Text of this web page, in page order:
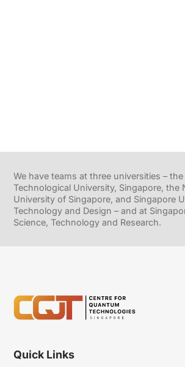
We have teams at three universities –
Technological University, Singapore, the
University of Singapore, and Singapore
Technology and Design – and at
Science, Technology and Research.
Quick Links